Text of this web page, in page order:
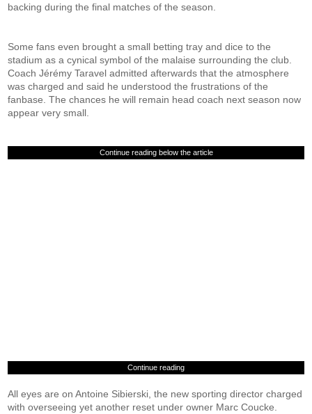
backing during the final matches of the season.
Some fans even brought a small betting tray and dice to the
stadium as a cynical symbol of the malaise surrounding the club.
Coach Jérémy Taravel admitted afterwards that the atmosphere
was charged and said he understood the frustrations of the
fanbase. The chances he will remain head coach next season now
appear very small.
Continue reading below the article
Continue reading
All eyes are on Antoine Sibierski, the new sporting director charged
with overseeing yet another reset under owner Marc Coucke.